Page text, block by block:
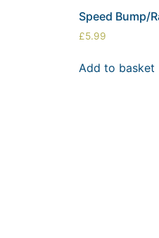
Speed Bump/
£5.99
Add to basket